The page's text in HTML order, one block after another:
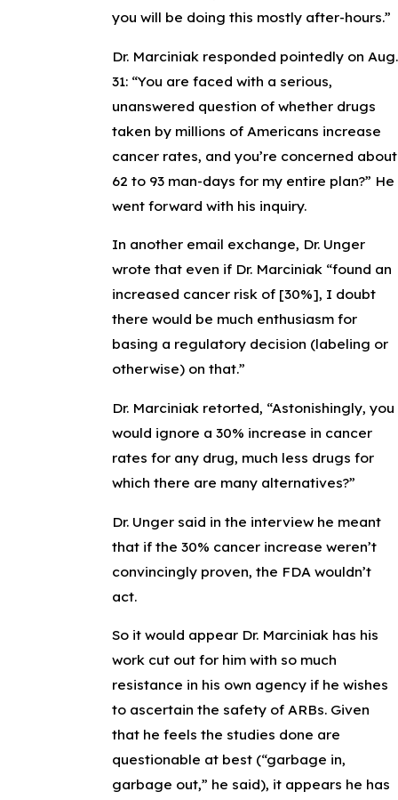
you will be doing this mostly after-hours.”
Dr. Marciniak responded pointedly on Aug.
31: “You are faced with a serious,
unanswered question of whether drugs
taken by millions of Americans increase
cancer rates, and you’re concerned about
62 to 93 man-days for my entire plan?” He
went forward with his inquiry.
In another email exchange, Dr. Unger
wrote that even if Dr. Marciniak “found an
increased cancer risk of [30%], I doubt
there would be much enthusiasm for
basing a regulatory decision (labeling or
otherwise) on that.”
Dr. Marciniak retorted, “Astonishingly, you
would ignore a 30% increase in cancer
rates for any drug, much less drugs for
which there are many alternatives?”
Dr. Unger said in the interview he meant
that if the 30% cancer increase weren’t
convincingly proven, the FDA wouldn’t
act.
So it would appear Dr. Marciniak has his
work cut out for him with so much
resistance in his own agency if he wishes
to ascertain the safety of ARBs. Given
that he feels the studies done are
questionable at best (“garbage in,
garbage out,” he said), it appears he has